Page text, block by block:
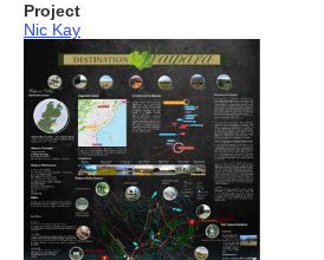
Project
Nic Kay